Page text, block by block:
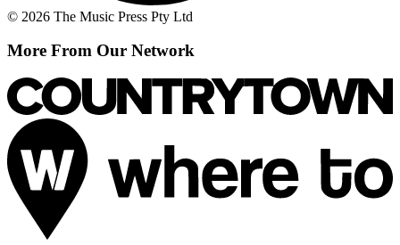
© 2026 The Music Press Pty Ltd
More From Our Network